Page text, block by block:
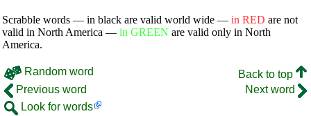
Scrabble words — in black are valid world wide — in RED are not
valid in North America — in GREEN are valid only in North
America.
Random word
Back to top
Previous word
Next word
Look for words